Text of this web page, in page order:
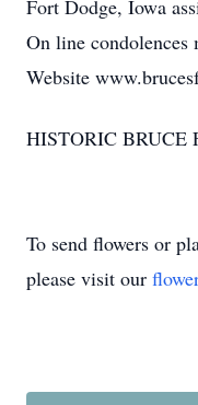
Fort Dodge, Iowa
On line condolences
Website
HISTORIC BRUCE
To send flowers or
please visit our